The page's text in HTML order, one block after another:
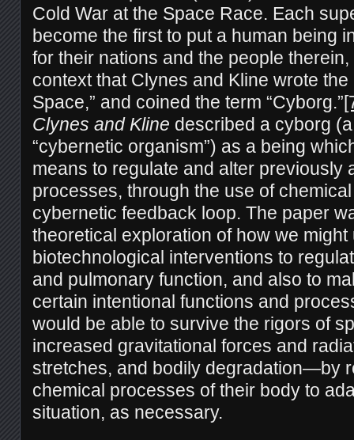
Cold War at the Space Race. Each
become the first to put a human being
for their nations and the people
context that Clynes and Kline wrote
Space,” and coined the term “Cyborg.”
Clynes and Kline described a cyborg
“cybernetic organism”) as a being
means to regulate and alter previously
processes, through the use of
cybernetic feedback loop. The paper
theoretical exploration of how we
biotechnological interventions to
and pulmonary function, and also to
certain intentional functions and
would be able to survive the rigors of
increased gravitational forces and
stretches, and bodily degradation—by
chemical processes of their body to
situation, as necessary.